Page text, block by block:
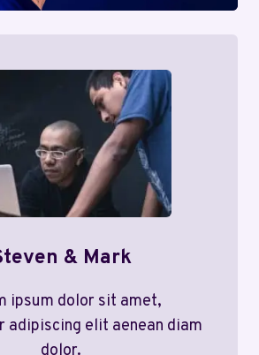
& Mark
ipsum dolor sit amet,
adipiscing elit aenean diam
dolor.